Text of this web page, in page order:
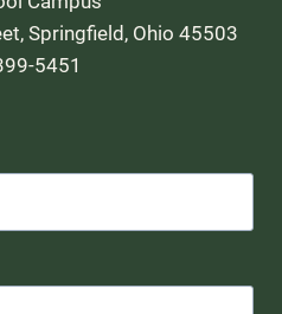
Springfield, Ohio 45503
5451